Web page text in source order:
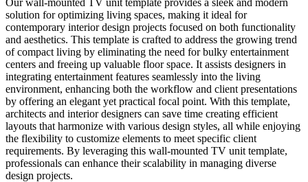
solution for optimizing living spaces, making it ideal for
contemporary interior design projects focused on both functionality
and aesthetics. This template is crafted to address the growing trend
of compact living by eliminating the need for bulky entertainment
centers and freeing up valuable floor space. It assists designers in
integrating entertainment features seamlessly into the living
environment, enhancing both the workflow and client presentations
by offering an elegant yet practical focal point. With this template,
architects and interior designers can save time creating efficient
layouts that harmonize with various design styles, all while enjoying
the flexibility to customize elements to meet specific client
requirements. By leveraging this wall-mounted TV unit template,
professionals can enhance their scalability in managing diverse
design projects.